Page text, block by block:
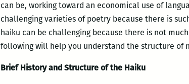
can be, working toward an economical use of
challenging varieties of poetry because there is
haiku can be challenging because there is not
following will help you understand the structure of
Brief History and Structure of the Haiku